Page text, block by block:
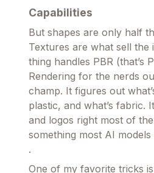
Capabilities
But shapes are only half
Textures are what sell the
thing handles PBR (that’s
Rendering for the nerds
champ. It figures out
plastic, and what’s fabric.
and logos right most of
something most AI
.
One of my favorite tricks